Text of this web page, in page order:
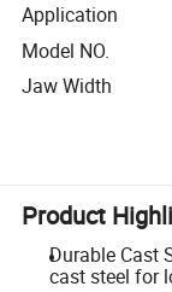
Application
Model NO.
Jaw Width
Product
Durable Cast
cast steel for